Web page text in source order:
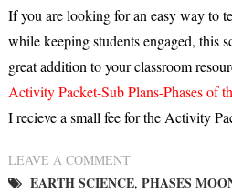
If you are looking for an easy way to
while keeping students engaged, this
great addition to your classroom
Activity Packet-Sub Plans-Phases of
I recieve a small fee for the Activity
LEAVE A COMMENT
EARTH SCIENCE, PHASES